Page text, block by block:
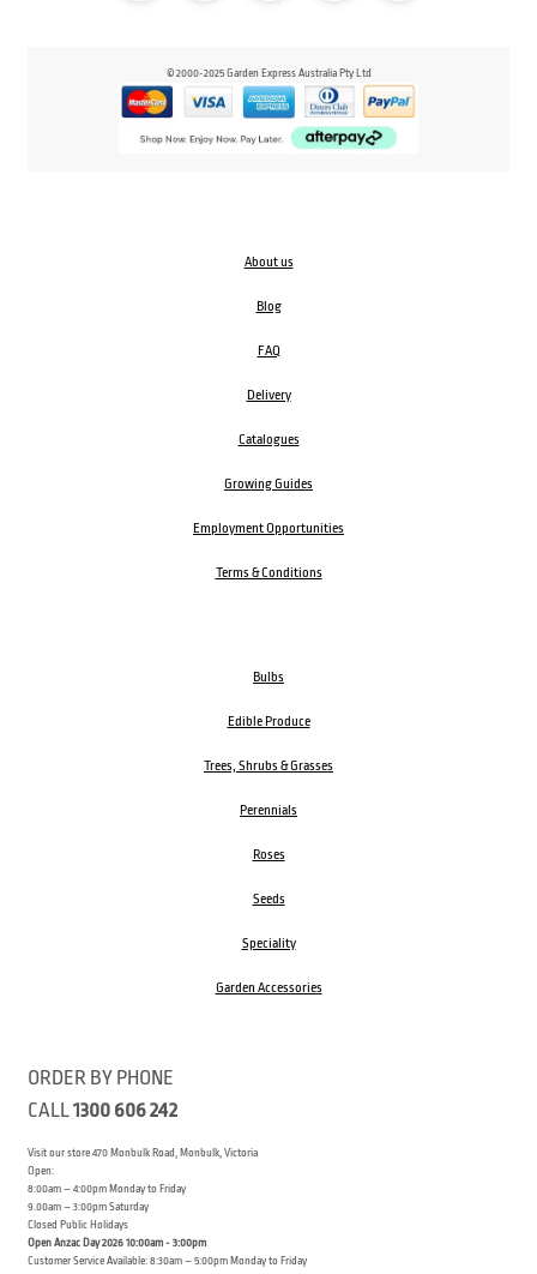
© 2000-2025 Garden Express Australia Pty Ltd
About us
Blog
FAQ
Delivery
Catalogues
Growing Guides
Employment Opportunities
Terms & Conditions
Bulbs
Edible Produce
Trees, Shrubs & Grasses
Perennials
Roses
Seeds
Speciality
Garden Accessories
ORDER BY PHONE
CALL1300 606 242
Visit our store 470 Monbulk Road, Monbulk, Victoria
Open:
8:00am – 4:00pm Monday to Friday
9.00am – 3:00pm Saturday
Closed Public Holidays
Open Anzac Day 2026 10:00am - 3:00pm
Customer Service Available: 8:30am – 5:00pm Monday to Friday